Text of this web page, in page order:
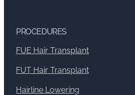
PROCEDURES
FUE Hair Transplant
FUT Hair Transplant
Hairline Lowering